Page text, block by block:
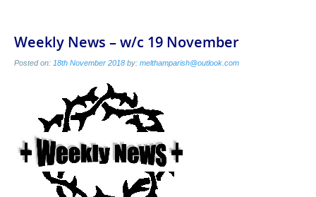
Weekly News – w/c 19 November
Posted on: 18th November 2018 by: melthamparish@outlook.com